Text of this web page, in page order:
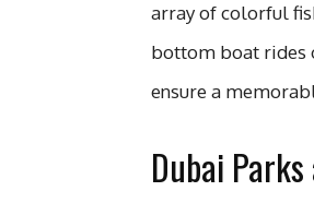
array of colorful
bottom boat rides
ensure a
Dubai